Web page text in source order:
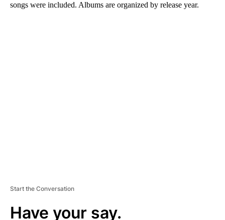
songs were included. Albums are organized by release year.
Start the Conversation
Have your say.